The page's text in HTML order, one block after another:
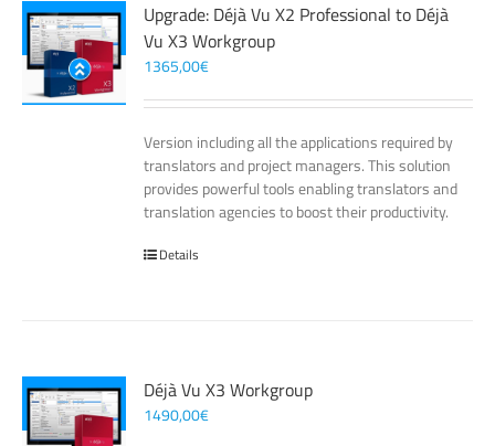
Upgrade: Déjà Vu X2 Professional to Déjà
Vu X3 Workgroup
1365,00€
Version including all the applications required by
translators and project managers. This solution
provides powerful tools enabling translators and
translation agencies to boost their productivity.
Details
Déjà Vu X3 Workgroup
1490,00€